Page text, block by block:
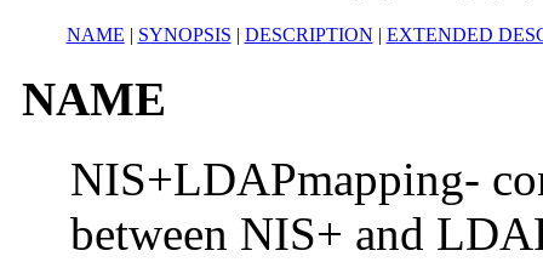
NAME | SYNOPSIS | DESCRIPTION | EXTENDED
NAME
NIS+LDAPmapping-
between NIS+ and